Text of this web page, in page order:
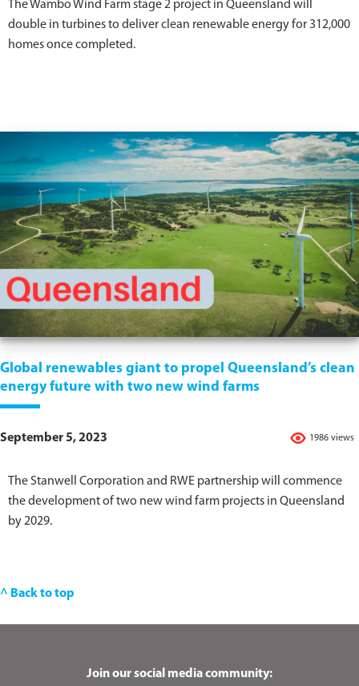
The Wambo Wind Farm stage 2 project in Queensland will
double in turbines to deliver clean renewable energy for 312,000
homes once completed.
Global renewables giant to propel Queensland’s clean
energy future with two new wind farms
1986 views
September 5, 2023
The Stanwell Corporation and RWE partnership will commence
the development of two new wind farm projects in Queensland
by 2029.
^ Back to top
Join our social media community: